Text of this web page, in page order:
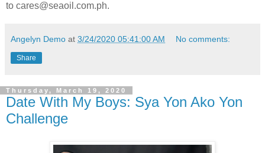
to cares@seaoil.com.ph.
Angelyn Demo at 3/24/2020 05:41:00 AM No comments:
Share
Thursday, March 19, 2020
Date With My Boys: Sya Yon Ako Yon
Challenge